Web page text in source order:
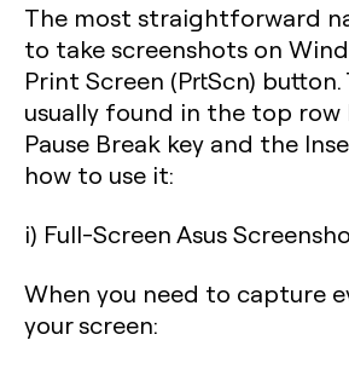
The most straightforward
to take screenshots on
Print Screen (PrtScn) button.
usually found in the top
Pause Break key and the
how to use it:
i) Full-Screen Asus
When you need to capture
your screen: